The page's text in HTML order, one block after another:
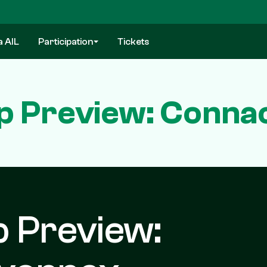
AIL Participation Tickets
Preview:
Preview: